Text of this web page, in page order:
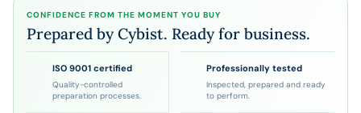
CONFIDENCE FROM THE MOMENT YOU BUY
Prepared by Cybist. Ready for business.
ISO 9001 certified
Quality-controlled
preparation processes.
Professionally tested
Inspected, prepared and ready
to perform.